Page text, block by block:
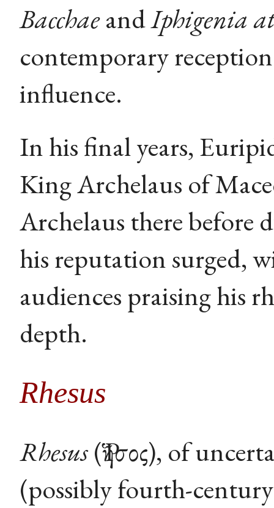
BacchaeandIphigenia
contemporary
influence.
In his final years,
King Archelaus of
Archelaus there before
his reputation surged,
audiences praising his
depth.
Rhesus
Rhesus(Ῥῆσος), of
(possibly fourth-